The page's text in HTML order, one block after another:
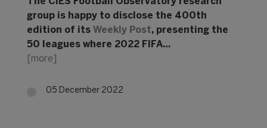
group is happy to disclose the 400th
edition of its Weekly Post, presenting the
50 leagues where 2022 FIFA…
[more]
05 December 2022